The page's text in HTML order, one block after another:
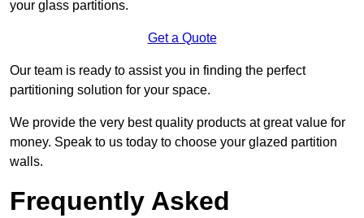
your glass partitions.
Get a Quote
Our team is ready to assist you in finding the perfect
partitioning solution for your space.
We provide the very best quality products at great value for
money. Speak to us today to choose your glazed partition
walls.
Frequently Asked